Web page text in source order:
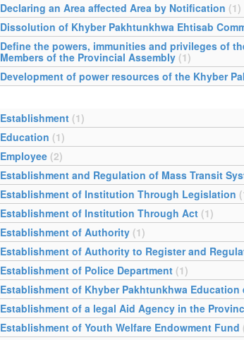
Declaring an Area affected Area by Notification (1)
Dissolution of Khyber Pakhtunkhwa Ehtisab
Define the powers, immunities and privileges of
Members of the Provincial Assembly (1)
Development of power resources of the Khyber
Establishment (1)
Education (1)
Employee (2)
Establishment and Regulation of Mass Transit
Establishment of Institution Through Legislation
Establishment of Institution Through Act (1)
Establishment of Authority (1)
Establishment of Authority to Register and
Establishment of Police Department (1)
Establishment of Khyber Pakhtunkhwa
Establishment of a legal Aid Agency in the
Establishment of Youth Welfare Endowment Fund